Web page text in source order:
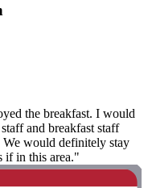
the breakfast. I would
and breakfast staff
would definitely stay
if in this area."